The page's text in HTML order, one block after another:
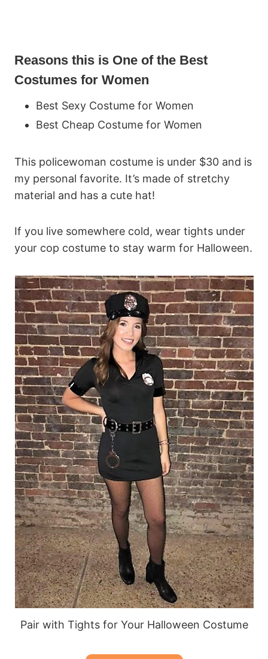
Reasons this is One of the Best
Costumes for Women
Best Sexy Costume for Women
Best Cheap Costume for Women
This policewoman costume is under $30 and is
my personal favorite. It’s made of stretchy
material and has a cute hat!
If you live somewhere cold, wear tights under
your cop costume to stay warm for Halloween.
Pair with Tights for Your Halloween Costume